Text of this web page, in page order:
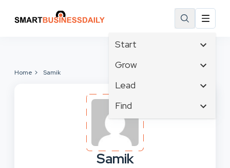
Start
Affiliate Marketing
Branding
Business Development
Grow
Tech & Gadgets
Business Intelligence
Business Opportunities
Business Planning
Cloud Computing
Lead
Content Marketing
Crisis Management
Customer Experience
Customer Services
Find
Ecommerce
Facebook
Home Samik
Samik